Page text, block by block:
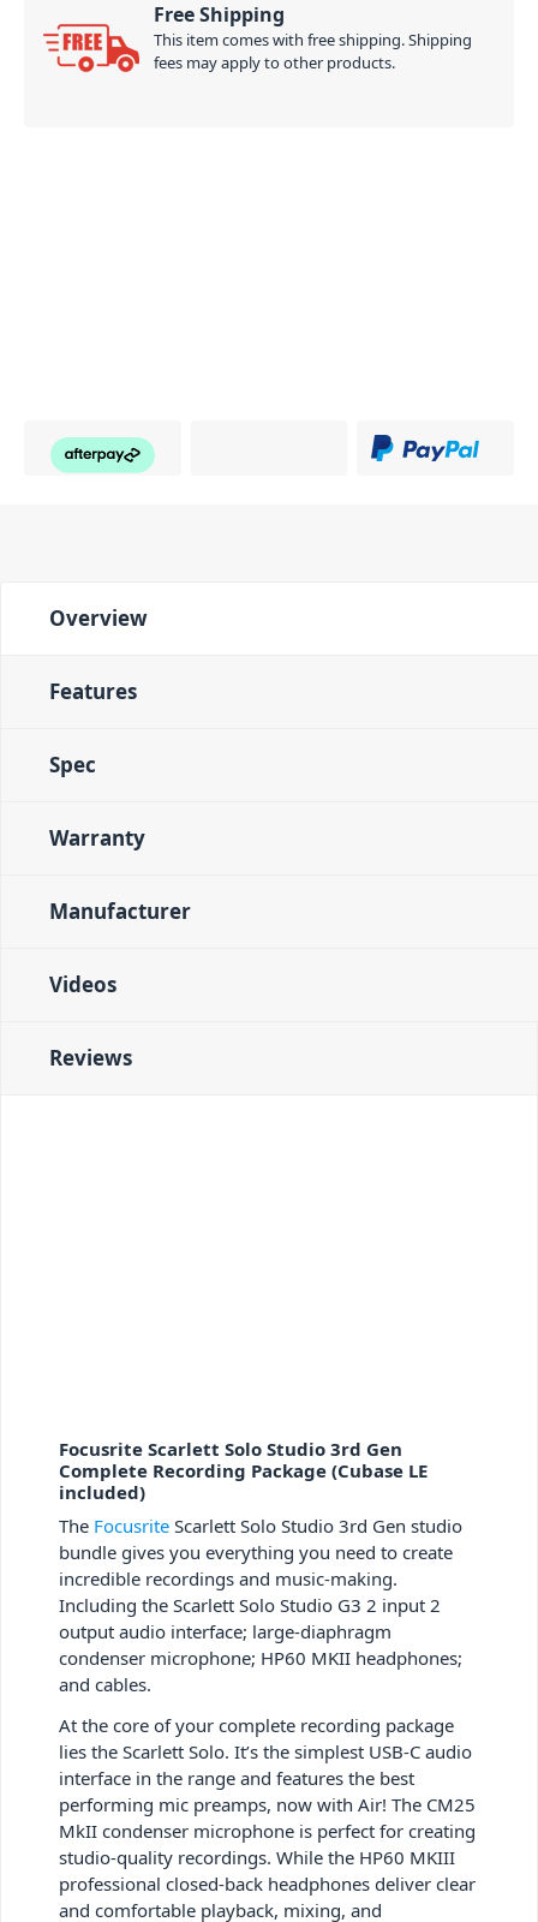
Free Shipping
This item comes with free shipping. Shipping
fees may apply to other products.
Overview
Features
Spec
Warranty
Manufacturer
Videos
Reviews
Focusrite Scarlett Solo Studio 3rd Gen
Complete Recording Package (Cubase LE
included)
The Focusrite Scarlett Solo Studio 3rd Gen studio
bundle gives you everything you need to create
incredible recordings and music-making.
Including the Scarlett Solo Studio G3 2 input 2
output audio interface; large-diaphragm
condenser microphone; HP60 MKII headphones;
and cables.
At the core of your complete recording package
lies the Scarlett Solo. It’s the simplest USB-C audio
interface in the range and features the best
performing mic preamps, now with Air! The CM25
MkII condenser microphone is perfect for creating
studio-quality recordings. While the HP60 MKIII
professional closed-back headphones deliver clear
and comfortable playback, mixing, and